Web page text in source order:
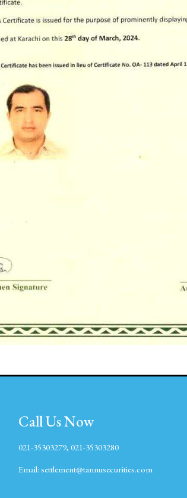
Call Us Now
021-35303279, 021-35303280
Email: settlement@tannusecurities.com